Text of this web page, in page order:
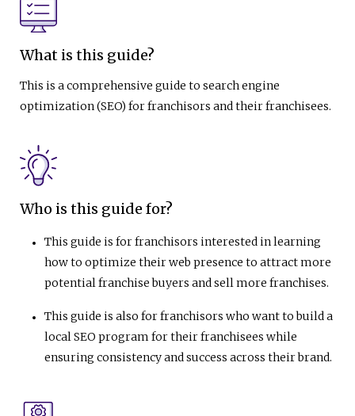
What is this guide?
This is a comprehensive guide to search engine
optimization (SEO) for franchisors and their franchisees.
Who is this guide for?
This guide is for franchisors interested in learning
how to optimize their web presence to attract more
potential franchise buyers and sell more franchises.
This guide is also for franchisors who want to build a
local SEO program for their franchisees while
ensuring consistency and success across their brand.